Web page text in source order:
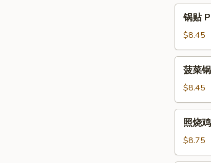
Noodles
Pot
Stickers
(6)
锅贴
$8.45
贴
Spinach
Pot
Stickers
菠菜
$8.45
肉
照烧
$8.75